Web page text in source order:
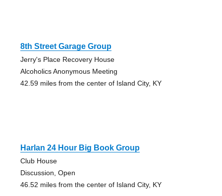
8th Street Garage Group
Jerry's Place Recovery House
Alcoholics Anonymous Meeting
42.59 miles from the center of Island City, KY
Harlan 24 Hour Big Book Group
Club House
Discussion, Open
46.52 miles from the center of Island City, KY